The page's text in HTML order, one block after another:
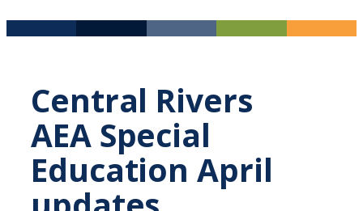
Central Rivers
AEA Special
Education April